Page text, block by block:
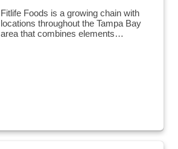
Fitlife Foods is a growing chain with
locations throughout the Tampa Bay
area that combines elements…